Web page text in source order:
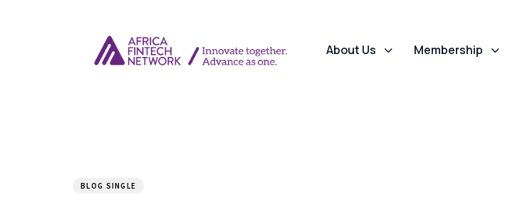
About Us Membership
BLOG SINGLE